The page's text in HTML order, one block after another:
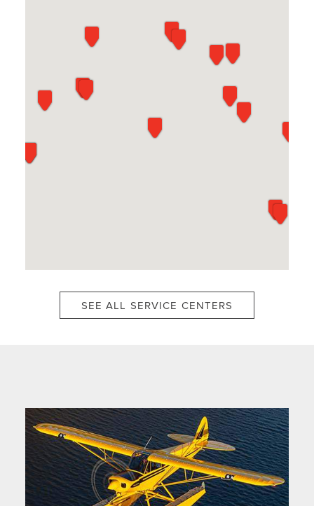
SEE ALL SERVICE CENTERS